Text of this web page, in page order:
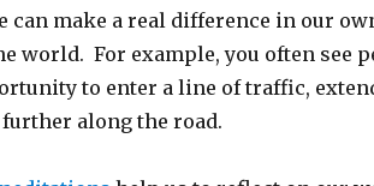
can make a real difference in our
world. For example, you often see
to enter a line of traffic,
along the road.